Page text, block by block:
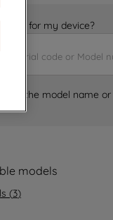
part for my device?
I find the model name
models
(3)